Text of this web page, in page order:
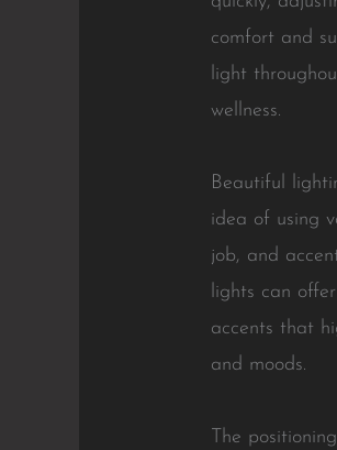
comfort and
light
wellness.
Beautiful
idea of using
job, and
lights can
accents that
and moods.
The